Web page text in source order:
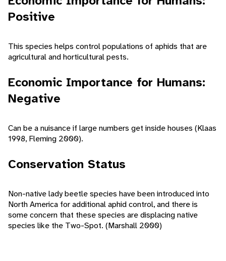
Positive
This species helps control populations of aphids that are
agricultural and horticultural pests.
Economic Importance for Humans:
Negative
Can be a nuisance if large numbers get inside houses (Klaas
1998, Fleming 2000).
Conservation Status
Non-native lady beetle species have been introduced into
North America for additional aphid control, and there is
some concern that these species are displacing native
species like the Two-Spot. (Marshall 2000)